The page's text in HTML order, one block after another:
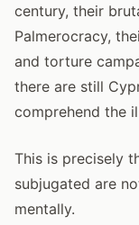
century, their
Palmerocracy,
and torture
there are still
comprehend the
This is precisely
subjugated are
mentally.